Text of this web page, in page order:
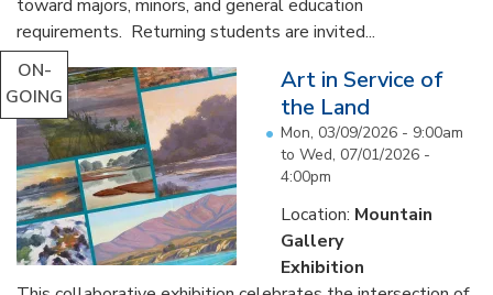
toward majors, minors, and general education
requirements. Returning students are invited...
ON-
GOING
Art in Service of
the Land
Mon, 03/09/2026 - 9:00am
to Wed, 07/01/2026 -
4:00pm
Location: Mountain
Gallery
Exhibition